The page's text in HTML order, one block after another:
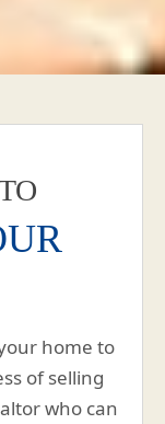
home to
of selling
who can